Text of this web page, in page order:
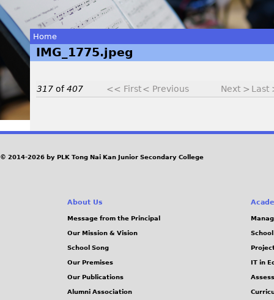
You
are
Home
IMG_1775.jpeg
317 of407 << First< Previous Next > Last
I
M
© 2014-2026 by PLK Tong Nai Kan Junior Secondary College
About Us
Message from the Principal
Our Mission & Vision
School Song
Our Premises
Our Publications
Alumni Association
IT in